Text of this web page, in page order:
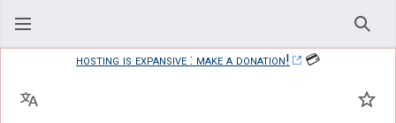
hosting is expansive : make a donation!
💳
Language